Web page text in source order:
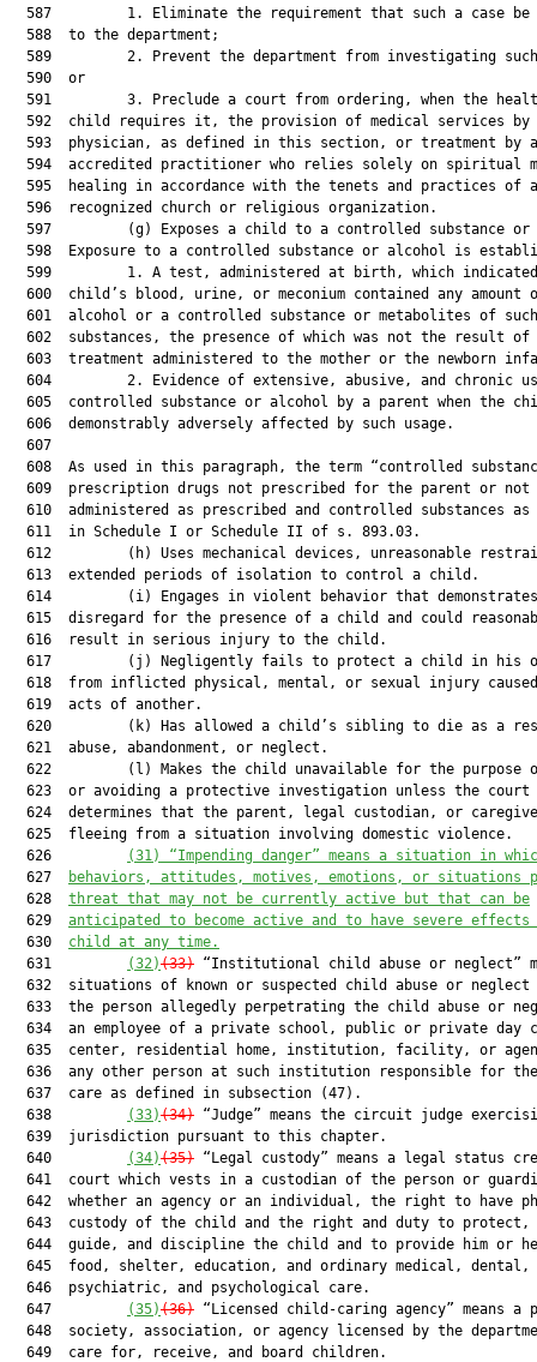
587         1. Eliminate the requirement that such a case be
  588  to the department;
589         2. Prevent the department from investigating
  590  or
591         3. Preclude a court from ordering, when the
592  child requires it, the provision of medical services by
593  physician, as defined in this section, or treatment by
594  accredited practitioner who relies solely on spiritual
595  healing in accordance with the tenets and practices of
  596  recognized church or religious organization.
597         (g) Exposes a child to a controlled substance or
598  Exposure to a controlled substance or alcohol is
599         1. A test, administered at birth, which
600  child’s blood, urine, or meconium contained any amount
  601  alcohol or a controlled substance or metabolites of such
602  substances, the presence of which was not the result of
603  treatment administered to the mother or the newborn
604         2. Evidence of extensive, abusive, and chronic
605  controlled substance or alcohol by a parent when the
  606  demonstrably adversely affected by such usage.
  607
608  As used in this paragraph, the term “controlled
  609  prescription drugs not prescribed for the parent or not
610  administered as prescribed and controlled substances as
  611  in Schedule I or Schedule II of s. 893.03.
612         (h) Uses mechanical devices, unreasonable
  613  extended periods of isolation to control a child.
614         (i) Engages in violent behavior that
615  disregard for the presence of a child and could
  616  result in serious injury to the child.
617         (j) Negligently fails to protect a child in his
618  from inflicted physical, mental, or sexual injury
  619  acts of another.
620         (k) Has allowed a child’s sibling to die as a
  621  abuse, abandonment, or neglect.
622         (l) Makes the child unavailable for the purpose
  623  or avoiding a protective investigation unless the court
624  determines that the parent, legal custodian, or
  625  fleeing from a situation involving domestic violence.
  626
(31) “Impending danger” means a situation in
  627
behaviors, attitudes, motives, emotions, or situations
  628
threat that may not be currently active but that can be
  629
anticipated to become active and to have severe effects
  630
child at any time.
  631
(32)(33) “Institutional child abuse or neglect”
632  situations of known or suspected child abuse or neglect
633  the person allegedly perpetrating the child abuse or
634  an employee of a private school, public or private day
635  center, residential home, institution, facility, or
636  any other person at such institution responsible for
  637  care as defined in subsection (47).
  638
(33)(34) “Judge” means the circuit judge
  639  jurisdiction pursuant to this chapter.
  640
(34)(35) “Legal custody” means a legal status
641  court which vests in a custodian of the person or
642  whether an agency or an individual, the right to have
643  custody of the child and the right and duty to protect,
644  guide, and discipline the child and to provide him or
  645  food, shelter, education, and ordinary medical, dental,
  646  psychiatric, and psychological care.
  647
(35)(36) “Licensed child-caring agency” means a
648  society, association, or agency licensed by the
  649  care for, receive, and board children.